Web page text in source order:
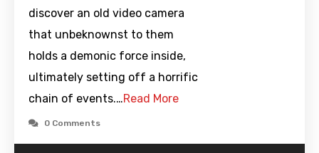
discover an old video camera
that unbeknownst to them
holds a demonic force inside,
ultimately setting off a horrific
chain of events.…Read More
0 Comments